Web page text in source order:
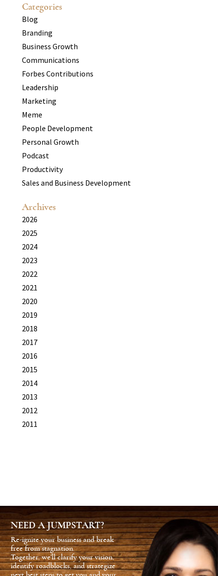
Categories
Blog
Branding
Business Growth
Communications
Forbes Contributions
Leadership
Marketing
Meme
People Development
Personal Growth
Podcast
Productivity
Sales and Business Development
Archives
2026
2025
2024
2023
2022
2021
2020
2019
2018
2017
2016
2015
2014
2013
2012
2011
NEED A JUMPSTART?
Re-ignite your business and break
free from stagnation.
Together, we'll clarify your vision,
identify roadblocks, and strategize